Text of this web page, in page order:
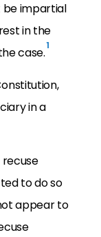
be impartial
in the
case.1
in a
recuse
to do so
appear to